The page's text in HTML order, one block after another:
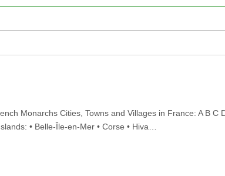
Monarchs Cities, Towns and Villages in France: A B C
• Belle-Île-en-Mer • Corse • Hiva…